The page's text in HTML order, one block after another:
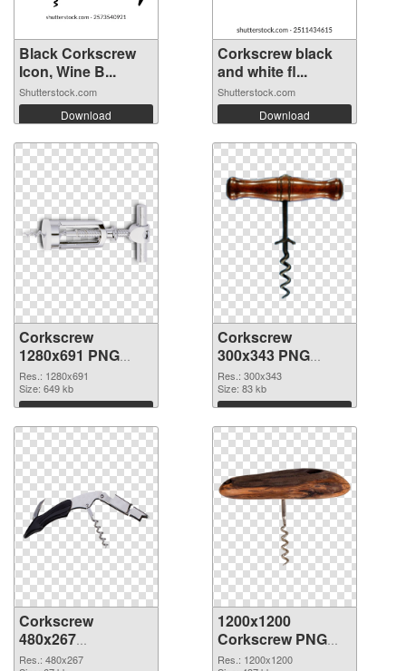
Black Corkscrew
Icon, Wine B...
Shutterstock.com
Download
Corkscrew black
and white fl...
Shutterstock.com
Download
Corkscrew
1280x691 PNG
picture
Res.: 1280x691
Size: 649 kb
Download
Corkscrew
300x343 PNG
cutout
Res.: 300x343
Size: 83 kb
Download
Corkscrew
480x267
transparent PNG
Res.: 480x267
1200x1200
Corkscrew PNG
image
Res.: 1200x1200